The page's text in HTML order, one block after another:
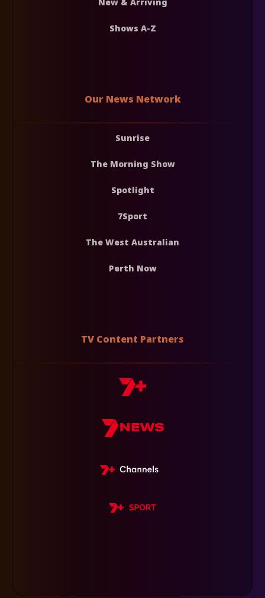
Shows A-Z
Our News Network
Sunrise
The Morning Show
Spotlight
7Sport
The West Australian
Perth Now
TV Content Partners